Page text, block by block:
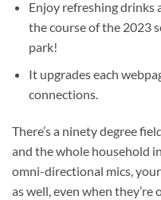
Enjoy refreshing drinks
the course of the 2023
park!
It upgrades each
connections.
There’s a ninety degree
and the whole household
omni-directional mics,
as well, even when